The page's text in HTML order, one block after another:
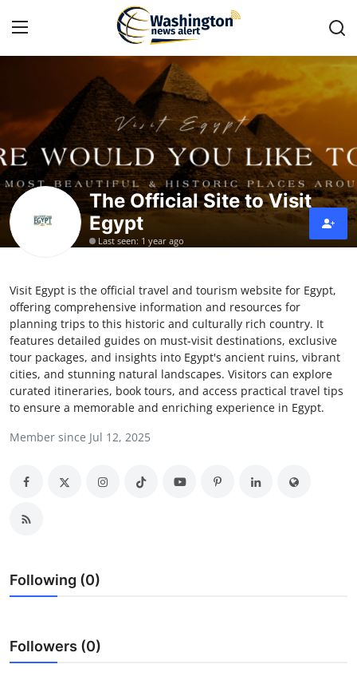
Contact
Press Release
Travel
About
News Network
Submit Press Release
Guest Posting
Finance
Real Estate
The Official Site to Visit
Egypt
Last seen: 1 year ago
Visit Egypt is the official travel and tourism website for Egypt,
offering comprehensive information and resources for
planning trips to this historic and culturally rich country. It
features detailed guides on must-visit destinations, exclusive
tour packages, and insights into Egypt's ancient ruins, vibrant
cities, and stunning natural landscapes. Visitors can explore
curated itineraries, book tours, and access practical travel tips
to ensure a memorable and enriching experience in Egypt.
Member since Jul 12, 2025
Following (0)
Followers (0)